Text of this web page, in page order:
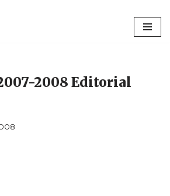
2008 Editorial